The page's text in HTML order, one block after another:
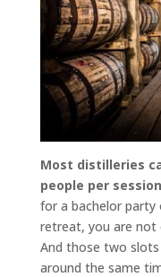
Most distilleries
people per session
for a bachelor party
retreat, you are not
And those two
around the same